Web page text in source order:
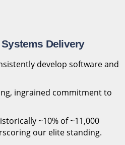
Delivery
develop software and
ingrained commitment to
~10% of ~11,000
our elite standing.